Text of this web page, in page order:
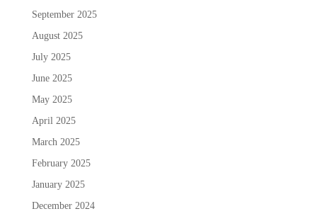
September 2025
August 2025
July 2025
June 2025
May 2025
April 2025
March 2025
February 2025
January 2025
December 2024